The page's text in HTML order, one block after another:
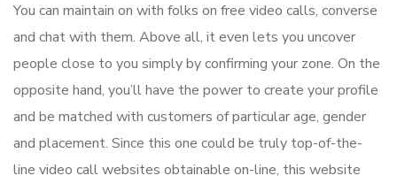
You can maintain on with folks on free video calls, converse
and chat with them. Above all, it even lets you uncover
people close to you simply by confirming your zone. On the
opposite hand, you’ll have the power to create your profile
and be matched with customers of particular age, gender
and placement. Since this one could be truly top-of-the-
line video call websites obtainable on-line, this website